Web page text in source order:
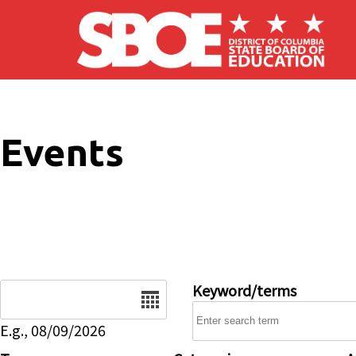
Skip to main content
Events
E.g., 08/09/2026
Keyword/terms